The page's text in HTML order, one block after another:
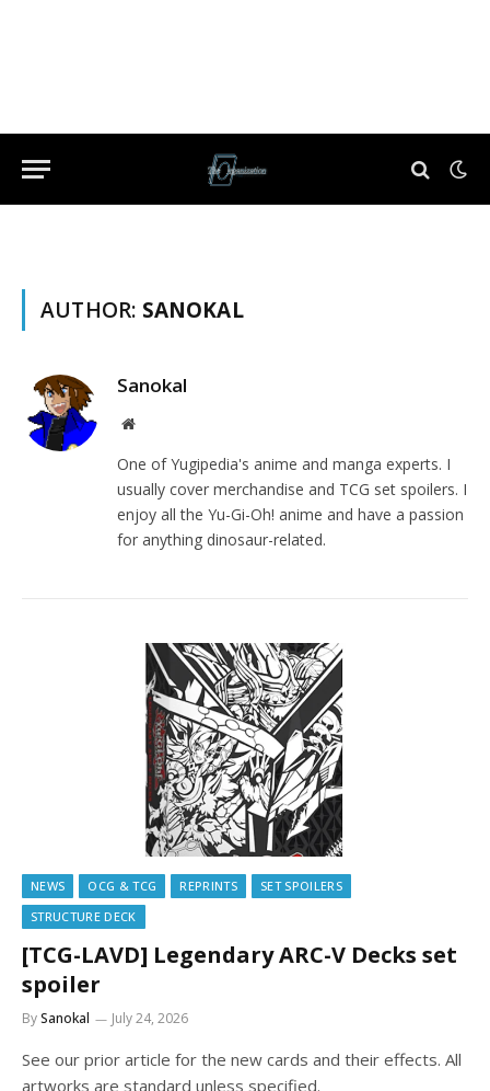
AUTHOR: SANOKAL
Sanokal
Website
One of Yugipedia's anime and manga experts. I
usually cover merchandise and TCG set spoilers. I
enjoy all the Yu-Gi-Oh! anime and have a passion
for anything dinosaur-related.
NEWS OCG & TCG REPRINTS
SET SPOILERS
STRUCTURE DECK
[TCG-LAVD] Legendary ARC-V Decks set
spoiler
BySanokal July 24, 2026
See our prior article for the new cards and their effects. All
artworks are standard unless specified.